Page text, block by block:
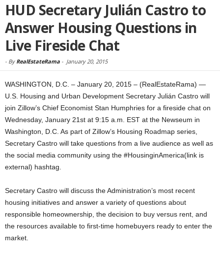
HUD Secretary Julián Castro to
Answer Housing Questions in
Live Fireside Chat
- By RealEstateRama - January 20, 2015
WASHINGTON, D.C. – January 20, 2015 – (RealEstateRama) —
U.S. Housing and Urban Development Secretary Julián Castro will
join Zillow’s Chief Economist Stan Humphries for a fireside chat on
Wednesday, January 21st at 9:15 a.m. EST at the Newseum in
Washington, D.C. As part of Zillow’s Housing Roadmap series,
Secretary Castro will take questions from a live audience as well as
the social media community using the #HousinginAmerica(link is
external) hashtag.
Secretary Castro will discuss the Administration’s most recent
housing initiatives and answer a variety of questions about
responsible homeownership, the decision to buy versus rent, and
the resources available to first-time homebuyers ready to enter the
market.